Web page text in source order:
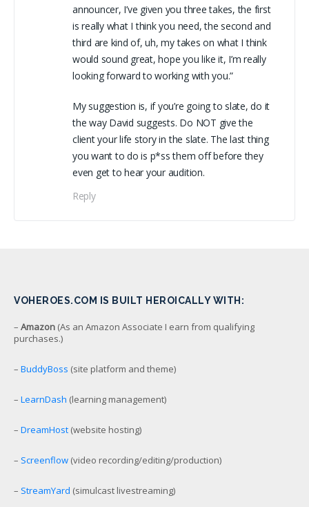
announcer, I’ve given you three takes, the first
is really what I think you need, the second and
third are kind of, uh, my takes on what I think
would sound great, hope you like it, I’m really
looking forward to working with you.”
My suggestion is, if you’re going to slate, do it
the way David suggests. Do NOT give the
client your life story in the slate. The last thing
you want to do is p*ss them off before they
even get to hear your audition.
Reply
VOHEROES.COM IS BUILT HEROICALLY WITH:
– Amazon (As an Amazon Associate I earn from qualifying
purchases.)
– BuddyBoss (site platform and theme)
– LearnDash (learning management)
– DreamHost (website hosting)
– Screenflow (video recording/editing/production)
– StreamYard (simulcast livestreaming)